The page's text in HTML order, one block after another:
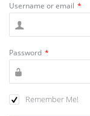
Username or email *
Password *
Remember Me!